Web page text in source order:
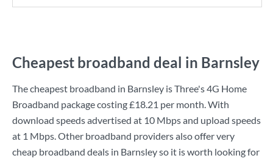
Cheapest broadband deal in Barnsley
The cheapest broadband in Barnsley isThree's4G Home
Broadband package costing£18.21 per month. With
download speeds advertised at 10 Mbpsand upload speeds
at 1 Mbps. Other broadband providers also offer very
cheap broadband deals in Barnsley so it is worth looking for